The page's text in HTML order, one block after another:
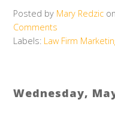
Posted by Mary Redzic
Comments
Labels: Law Firm
Wednesday,